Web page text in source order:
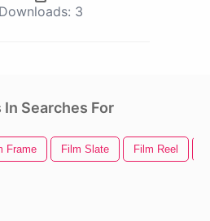
Downloads: 3
Searches For
Frame Film Slate Film Reel